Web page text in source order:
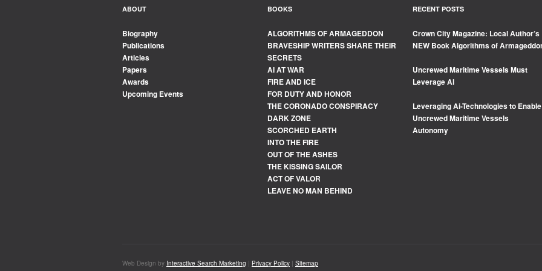
ABOUT
Biography
Publications
Articles
Papers
Awards
Upcoming Events
BOOKS
ALGORITHMS OF ARMAGEDDON
BRAVESHIP WRITERS SHARE THEIR
SECRETS
AI AT WAR
FIRE AND ICE
FOR DUTY AND HONOR
THE CORONADO CONSPIRACY
DARK ZONE
SCORCHED EARTH
INTO THE FIRE
OUT OF THE ASHES
THE KISSING SAILOR
ACT OF VALOR
LEAVE NO MAN BEHIND
RECENT POSTS
Crown City Magazine: Local Author’s
NEW Book Algorithms of
Uncrewed Maritime Vessels Must
Leverage Al
Leveraging Ai-Technologies to Enable
Uncrewed Maritime Vessels
Autonomy
Web Design by Interactive Search Marketing | Privacy Policy | Sitemap